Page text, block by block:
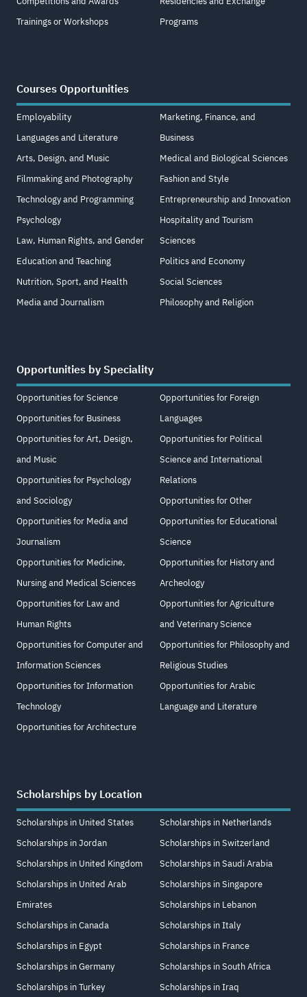
Trainings or Workshops
Programs
Courses Opportunities
Employability
Languages and Literature
Arts, Design, and Music
Filmmaking and Photography
Technology and Programming
Psychology
Law, Human Rights, and Gender
Education and Teaching
Nutrition, Sport, and Health
Media and Journalism
Marketing, Finance, and
Business
Medical and Biological Sciences
Fashion and Style
Entrepreneurship and Innovation
Hospitality and Tourism
Sciences
Politics and Economy
Social Sciences
Philosophy and Religion
Opportunities by Speciality
Opportunities for Science
Opportunities for Business
Opportunities for Art, Design,
and Music
Opportunities for Psychology
and Sociology
Opportunities for Media and
Journalism
Opportunities for Medicine,
Nursing and Medical Sciences
Opportunities for Law and
Human Rights
Opportunities for Computer and
Information Sciences
Opportunities for Information
Technology
Opportunities for Architecture
Opportunities for Foreign
Languages
Opportunities for Political
Science and International
Relations
Opportunities for Other
Opportunities for Educational
Science
Opportunities for History and
Archeology
Opportunities for Agriculture
and Veterinary Science
Opportunities for Philosophy and
Religious Studies
Opportunities for Arabic
Language and Literature
Scholarships by Location
Scholarships in United States
Scholarships in Jordan
Scholarships in United Kingdom
Scholarships in United Arab
Emirates
Scholarships in Canada
Scholarships in Egypt
Scholarships in Germany
Scholarships in Turkey
Scholarships in Netherlands
Scholarships in Switzerland
Scholarships in Saudi Arabia
Scholarships in Singapore
Scholarships in Lebanon
Scholarships in Italy
Scholarships in France
Scholarships in South Africa
Scholarships in Iraq